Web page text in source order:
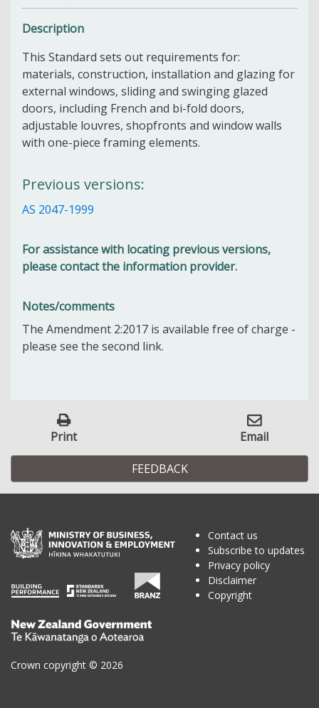
Description
This Standard sets out requirements for:
materials, construction, installation and glazing for
external windows, sliding and swinging glazed
doors, including French and bi-fold doors,
adjustable louvres, shopfronts and window walls
with one-piece framing elements.
Previous versions:
AS 2047-1999
For assistance with locating previous versions,
please contact the information provider.
Notes/comments
The Amendment 2:2017 is available free of charge -
please see the second link.
Print Email
FEEDBACK
Te
Kāwanatanga
o
Crown copyright © 2026
Contact us
Subscribe to updates
Privacy policy
Disclaimer
Copyright